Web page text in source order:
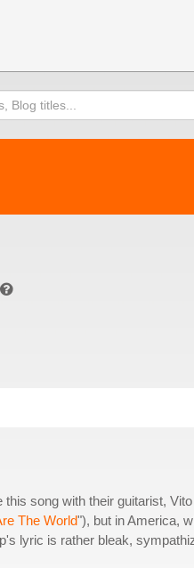

song with their guitarist,
The World"), but in America,
lyric is rather bleak,